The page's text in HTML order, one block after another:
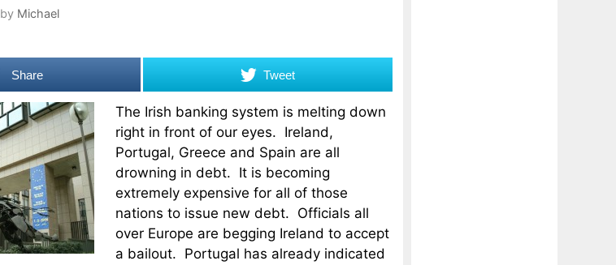
by Michael
Share Tweet
The Irish banking system is melting down
right in front of our eyes. Ireland,
Portugal, Greece and Spain are all
drowning in debt. It is becoming
extremely expensive for all of those
nations to issue new debt. Officials all
over Europe are begging Ireland to accept
a bailout. Portugal has already indicated